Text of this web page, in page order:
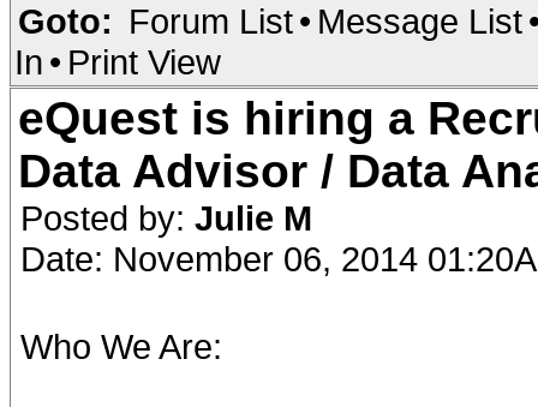
Goto: Forum List• Message List
In • Print View
eQuest is hiring a
Data Advisor / Data
Posted by: Julie M
Date: November 06, 2014
Who We Are: